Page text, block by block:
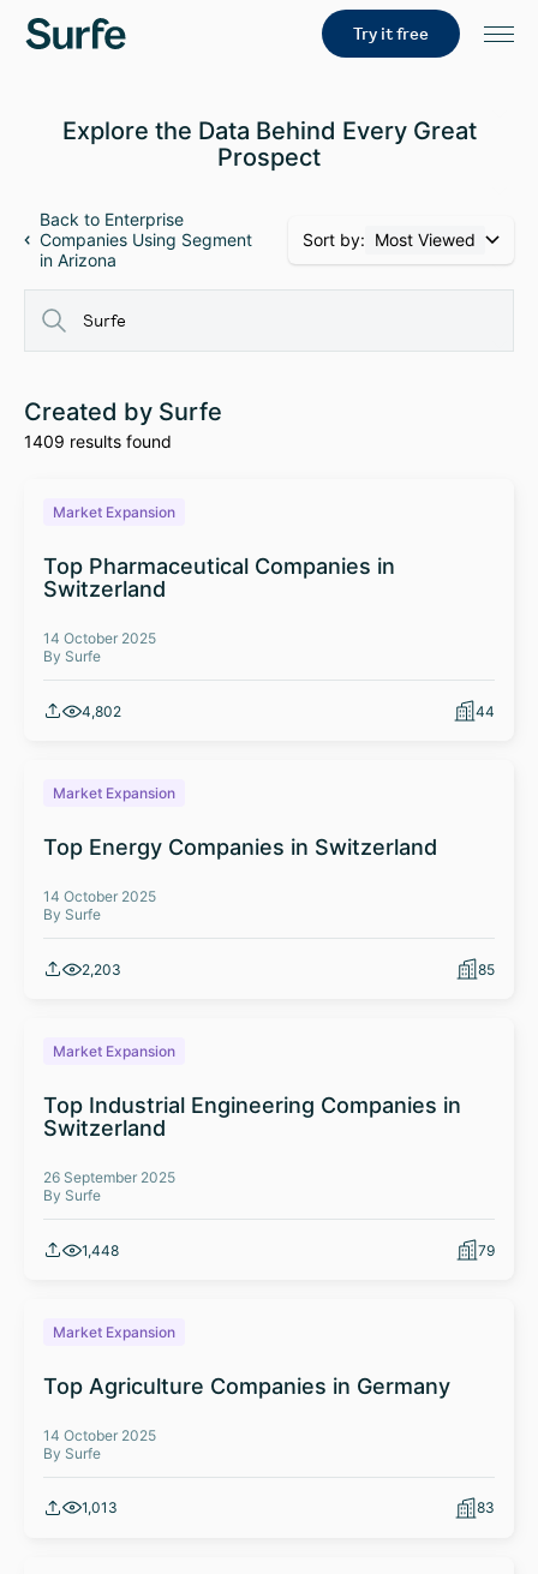
Try it free
Explore the Data Behind Every Great
Prospect
Back to Enterprise
Companies Using Segment
in Arizona
Sort by: Most Viewed
Created by Surfe
1409 results found
Market Expansion
Top Pharmaceutical Companies in
Switzerland
14 October 2025
By Surfe
4,802 44
Market Expansion
Top Energy Companies in Switzerland
14 October 2025
By Surfe
2,203 85
Market Expansion
Top Industrial Engineering Companies in
Switzerland
26 September 2025
By Surfe
1,448 79
Market Expansion
Top Agriculture Companies in Germany
14 October 2025
By Surfe
1,013 83